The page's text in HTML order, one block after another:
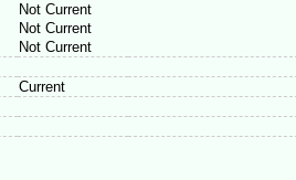
Not Current
Not Current
Not Current
Current